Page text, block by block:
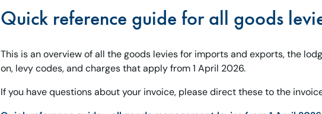
Quick reference guide for all goods
This is an overview of all the goods levies for imports and exports, the
on, levy codes, and charges that apply from 1 April 2026.
If you have questions about your invoice, please direct these to the